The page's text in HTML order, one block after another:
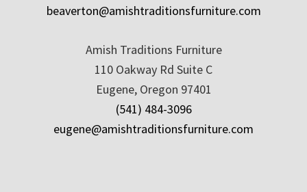
beaverton@amishtraditionsfurniture.com
Amish Traditions Furniture
110 Oakway Rd Suite C
Eugene, Oregon 97401
(541) 484-3096
eugene@amishtraditionsfurniture.com